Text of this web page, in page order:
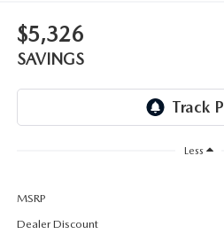
$5,326
SAVINGS
Less
MSRP
Dealer Discount